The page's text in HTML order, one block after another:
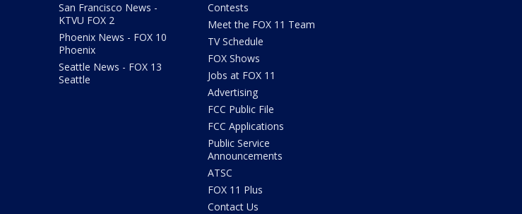
San Francisco News -
KTVU FOX 2
Phoenix News - FOX 10
Phoenix
Seattle News - FOX 13
Seattle
Contests
Meet the FOX 11 Team
TV Schedule
FOX Shows
Jobs at FOX 11
Advertising
FCC Public File
FCC Applications
Public Service
Announcements
ATSC
FOX 11 Plus
Contact Us